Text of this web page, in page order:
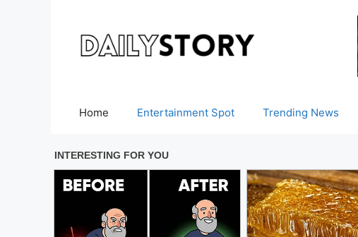
Home Entertainment Spot Trending News